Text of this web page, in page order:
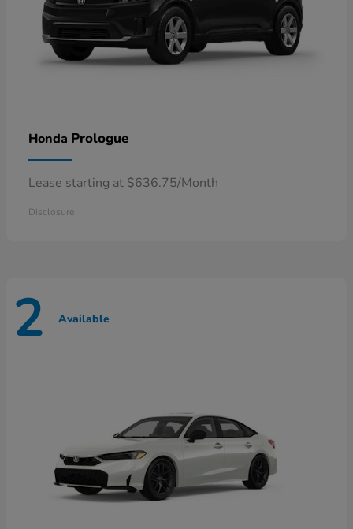
Honda Prologue
Lease starting at $636.75/Month
Disclosure
2 Available